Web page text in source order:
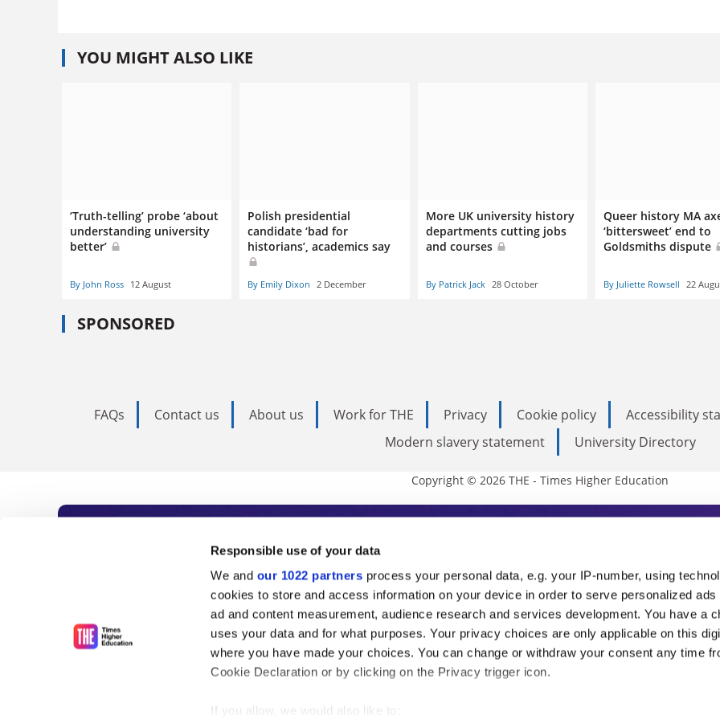
Responsible use of your data
We and our 1022 partners process your personal data, e.g. your IP-number, using
cookies to store and access information on your device in order to serve personalized ads
ad and content measurement, audience research and services development. You have a
uses your data and for what purposes. Your privacy choices are only applicable on this
where you have made your choices. You can change or withdraw your consent any time
Cookie Declaration or by clicking on the Privacy trigger icon.
If you allow, we would also like to:
YOU MIGHT ALSO LIKE
‘Truth-telling’ probe ‘about
understanding university
better’
By John Ross 12 August
Polish presidential
candidate ‘bad for
historians’, academics say
By Emily Dixon 2 December
More UK university history
departments cutting jobs
and courses
By Patrick Jack 28 October
Queer history MA
‘bittersweet’ end to
Goldsmiths dispute
By Juliette Rowsell 22
SPONSORED
FAQs Contact us About us Work for THE Privacy Cookie policy Accessibility
Modern slavery statement
University Directory
Copyright © 2026 THE - Times Higher Education
Subscribe to Times Higher Education
As the voice of global higher education, THE is an invaluable daily
unlimited news and analyses, commentary from the sharpest minds in
influential university rankings analysis and the latest insights from our